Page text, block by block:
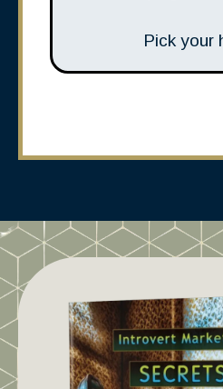
Pick your